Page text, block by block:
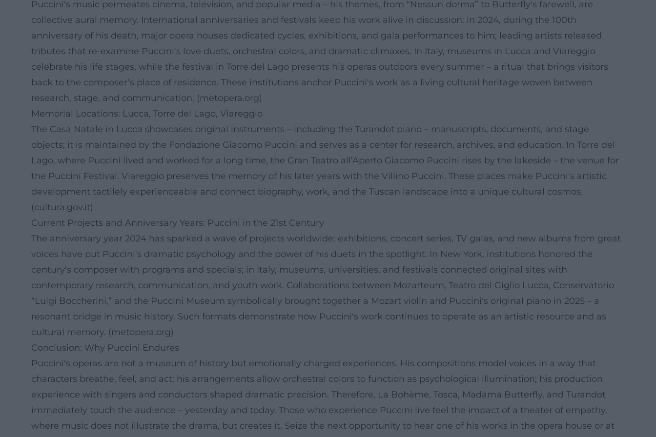
Puccini's music permeates cinema, television, and popular media – his themes, from “Nessun dorma” to Butterfly's farewell, are
collective aural memory. International anniversaries and festivals keep his work alive in discussion: in 2024, during the 100th
anniversary of his death, major opera houses dedicated cycles, exhibitions, and gala performances to him; leading artists released
tributes that re-examine Puccini's love duets, orchestral colors, and dramatic climaxes. In Italy, museums in Lucca and Viareggio
celebrate his life stages, while the festival in Torre del Lago presents his operas outdoors every summer – a ritual that brings visitors
back to the composer’s place of residence. These institutions anchor Puccini's work as a living cultural heritage woven between
research, stage, and communication. (metopera.org)
Memorial Locations: Lucca, Torre del Lago, Viareggio
The Casa Natale in Lucca showcases original instruments – including the Turandot piano – manuscripts, documents, and stage
objects; it is maintained by the Fondazione Giacomo Puccini and serves as a center for research, archives, and education. In Torre del
Lago, where Puccini lived and worked for a long time, the Gran Teatro all’Aperto Giacomo Puccini rises by the lakeside – the venue for
the Puccini Festival. Viareggio preserves the memory of his later years with the Villino Puccini. These places make Puccini's artistic
development tactilely experienceable and connect biography, work, and the Tuscan landscape into a unique cultural cosmos.
(cultura.gov.it)
Current Projects and Anniversary Years: Puccini in the 21st Century
The anniversary year 2024 has sparked a wave of projects worldwide: exhibitions, concert series, TV galas, and new albums from great
voices have put Puccini's dramatic psychology and the power of his duets in the spotlight. In New York, institutions honored the
century's composer with programs and specials; in Italy, museums, universities, and festivals connected original sites with
contemporary research, communication, and youth work. Collaborations between Mozarteum, Teatro del Giglio Lucca, Conservatorio
“Luigi Boccherini,” and the Puccini Museum symbolically brought together a Mozart violin and Puccini's original piano in 2025 – a
resonant bridge in music history. Such formats demonstrate how Puccini's work continues to operate as an artistic resource and as
cultural memory. (metopera.org)
Conclusion: Why Puccini Endures
Puccini's operas are not a museum of history but emotionally charged experiences. His compositions model voices in a way that
characters breathe, feel, and act; his arrangements allow orchestral colors to function as psychological illumination; his production
experience with singers and conductors shaped dramatic precision. Therefore, La Bohème, Tosca, Madama Butterfly, and Turandot
immediately touch the audience – yesterday and today. Those who experience Puccini live feel the impact of a theater of empathy,
where music does not illustrate the drama, but creates it. Seize the next opportunity to hear one of his works in the opera house or at